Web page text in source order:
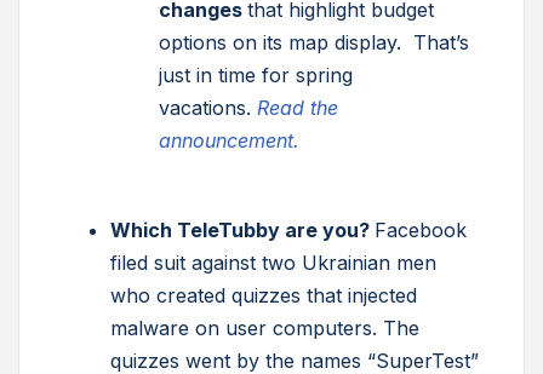
changes that highlight budget
options on its map display. That’s
just in time for spring
vacations. Read the
announcement.
Which TeleTubby are you? Facebook
filed suit against two Ukrainian men
who created quizzes that injected
malware on user computers. The
quizzes went by the names “SuperTest”